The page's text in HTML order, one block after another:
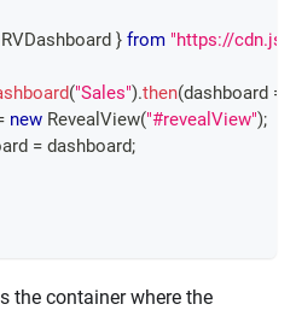
RVDashboard } from "https://
("Sales").then(dashboard =>
new RevealView("#revealView");
= dashboard;
the container where the